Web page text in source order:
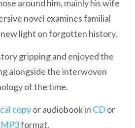
around him, mainly his wife
novel examines familial
new light on forgotten history.
gripping and enjoyed the
alongside the interwoven
of the time.
copyor audiobook in CD or
MP3format.